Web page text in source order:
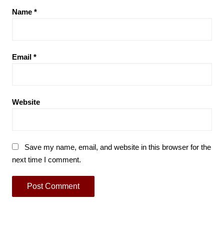
Name *
Email *
Website
Save my name, email, and website in this browser for the
next time I comment.